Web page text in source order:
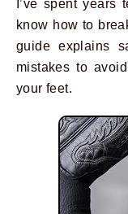
I’ve spent years
know how to
guide explains
mistakes to
your feet.